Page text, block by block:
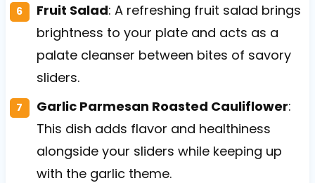
Fruit Salad: A refreshing fruit salad brings
brightness to your plate and acts as a
palate cleanser between bites of savory
sliders.
Garlic Parmesan Roasted Cauliflower:
This dish adds flavor and healthiness
alongside your sliders while keeping up
with the garlic theme.